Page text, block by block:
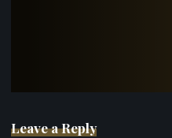
Leave a Reply